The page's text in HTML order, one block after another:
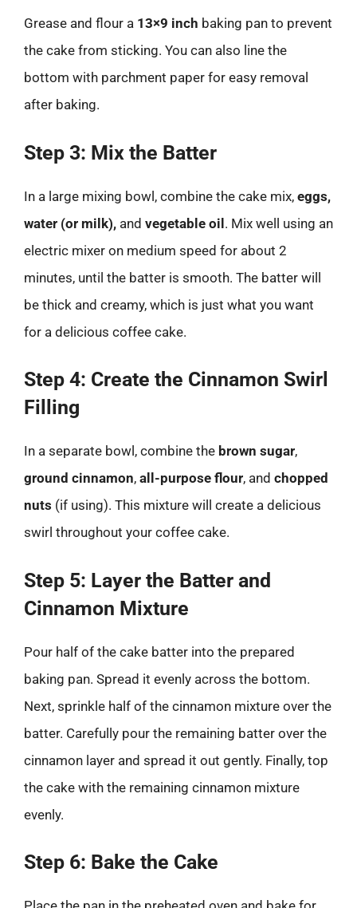
Grease and flour a 13×9 inch baking pan to prevent
the cake from sticking. You can also line the
bottom with parchment paper for easy removal
after baking.
Step 3: Mix the Batter
In a large mixing bowl, combine the cake mix, eggs,
water (or milk), and vegetable oil. Mix well using an
electric mixer on medium speed for about 2
minutes, until the batter is smooth. The batter will
be thick and creamy, which is just what you want
for a delicious coffee cake.
Step 4: Create the Cinnamon Swirl
Filling
In a separate bowl, combine the brown sugar,
ground cinnamon, all-purpose flour, and chopped
nuts (if using). This mixture will create a delicious
swirl throughout your coffee cake.
Step 5: Layer the Batter and
Cinnamon Mixture
Pour half of the cake batter into the prepared
baking pan. Spread it evenly across the bottom.
Next, sprinkle half of the cinnamon mixture over the
batter. Carefully pour the remaining batter over the
cinnamon layer and spread it out gently. Finally, top
the cake with the remaining cinnamon mixture
evenly.
Step 6: Bake the Cake